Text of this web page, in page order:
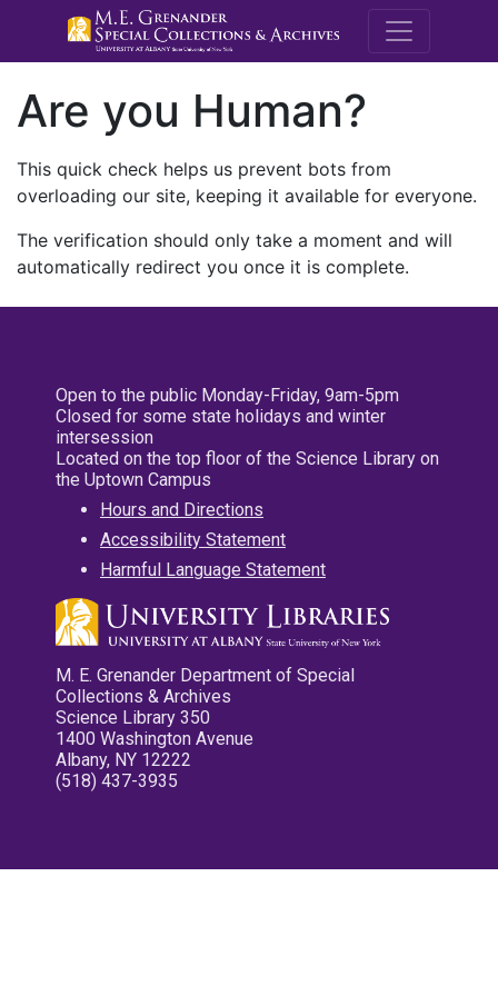
M.E.
Are you Human?
This quick check helps us prevent bots from
overloading our site, keeping it available for everyone.
The verification should only take a moment and will
automatically redirect you once it is complete.
Open to the public Monday-Friday, 9am-5pm
Closed for some state holidays and winter
intersession
Located on the top floor of the Science Library on
the Uptown Campus
Hours and Directions
Accessibility Statement
Harmful Language Statement
M. E. Grenander Department of Special
Collections & Archives
Science Library 350
1400 Washington Avenue
Albany, NY 12222
(518) 437-3935